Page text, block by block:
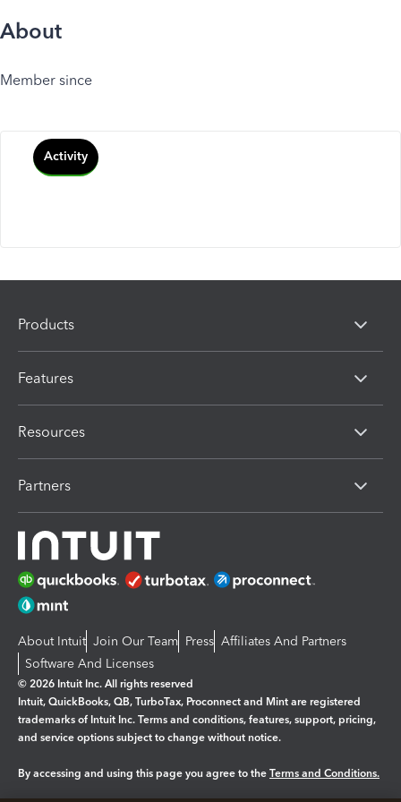
About
Member since
Activity
Products
Features
Resources
Partners
About Intuit Join Our Team Press Affiliates And Partners
Software And Licenses
© 2026 Intuit Inc. All rights reserved
Intuit, QuickBooks, QB, TurboTax, Proconnect and Mint are registered
trademarks of Intuit Inc. Terms and conditions, features, support, pricing,
and service options subject to change without notice.
By accessing and using this page you agree to the Terms and Conditions.